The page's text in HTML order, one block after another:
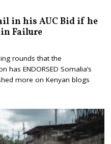
in his AUC Bid if he
Failure
rounds that the
ENDORSED Somalia’s
more on Kenyan blogs